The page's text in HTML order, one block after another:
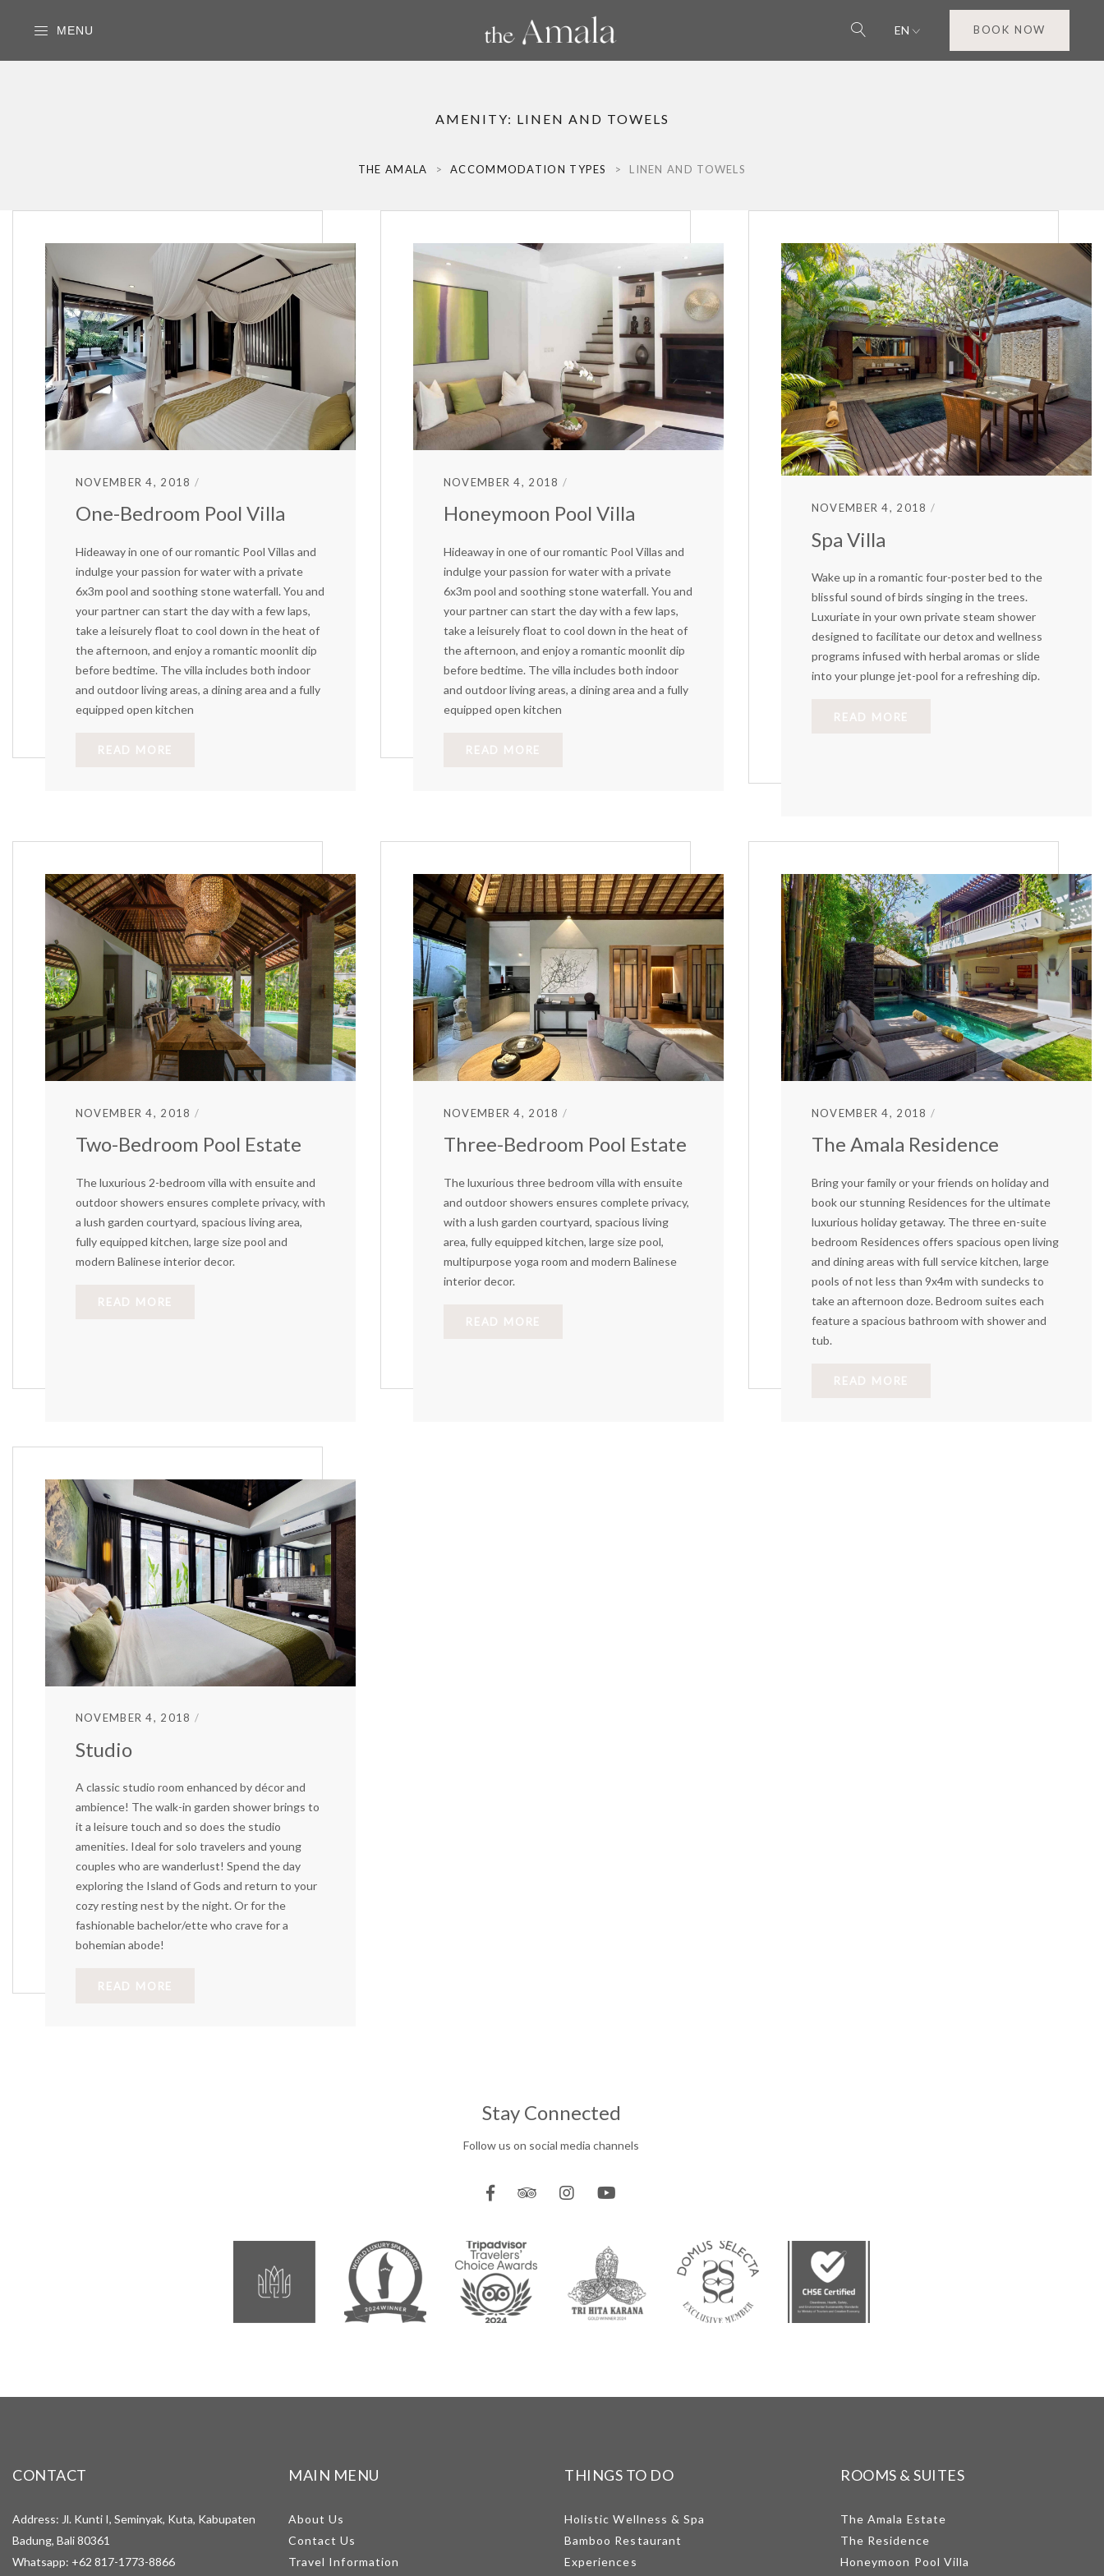
MENU EN BOOK NOW
AMENITY: LINEN AND TOWELS
THE AMALA > ACCOMMODATION TYPES > LINEN AND TOWELS
NOVEMBER 4, 2018
One-Bedroom Pool Villa
Hideaway in one of our romantic Pool Villas and
indulge your passion for water with a private
6x3m pool and soothing stone waterfall. You and
your partner can start the day with a few laps,
take a leisurely float to cool down in the heat of
the afternoon, and enjoy a romantic moonlit dip
before bedtime. The villa includes both indoor
and outdoor living areas, a dining area and a fully
equipped open kitchen
READ MORE
NOVEMBER 4, 2018
Honeymoon Pool Villa
Hideaway in one of our romantic Pool Villas and
indulge your passion for water with a private
6x3m pool and soothing stone waterfall. You and
your partner can start the day with a few laps,
take a leisurely float to cool down in the heat of
the afternoon, and enjoy a romantic moonlit dip
before bedtime. The villa includes both indoor
and outdoor living areas, a dining area and a fully
equipped open kitchen
READ MORE
NOVEMBER 4, 2018
Spa Villa
Wake up in a romantic four-poster bed to the
blissful sound of birds singing in the trees.
Luxuriate in your own private steam shower
designed to facilitate our detox and wellness
programs infused with herbal aromas or slide
into your plunge jet-pool for a refreshing dip.
READ MORE
NOVEMBER 4, 2018
Two-Bedroom Pool Estate
The luxurious 2-bedroom villa with ensuite and
outdoor showers ensures complete privacy, with
a lush garden courtyard, spacious living area,
fully equipped kitchen, large size pool and
modern Balinese interior decor.
READ MORE
NOVEMBER 4, 2018
Three-Bedroom Pool Estate
The luxurious three bedroom villa with ensuite
and outdoor showers ensures complete privacy,
with a lush garden courtyard, spacious living
area, fully equipped kitchen, large size pool,
multipurpose yoga room and modern Balinese
interior decor.
READ MORE
NOVEMBER 4, 2018
The Amala Residence
Bring your family or your friends on holiday and
book our stunning Residences for the ultimate
luxurious holiday getaway. The three en-suite
bedroom Residences offers spacious open living
and dining areas with full service kitchen, large
pools of not less than 9x4m with sundecks to
take an afternoon doze. Bedroom suites each
feature a spacious bathroom with shower and
tub.
READ MORE
NOVEMBER 4, 2018
Studio
A classic studio room enhanced by décor and
ambience! The walk-in garden shower brings to
it a leisure touch and so does the studio
amenities. Ideal for solo travelers and young
couples who are wanderlust! Spend the day
exploring the Island of Gods and return to your
cozy resting nest by the night. Or for the
fashionable bachelor/ette who crave for a
bohemian abode!
READ MORE
Stay Connected
Follow us on social media channels
CONTACT
Address: Jl. Kunti I, Seminyak, Kuta, Kabupaten
Badung, Bali 80361
Whatsapp: +62 817-1773-8866
MAIN MENU
About Us
Contact Us
Travel Information
THINGS TO DO
Holistic Wellness & Spa
Bamboo Restaurant
Experiences
ROOMS & SUITES
The Amala Estate
The Residence
Honeymoon Pool Villa